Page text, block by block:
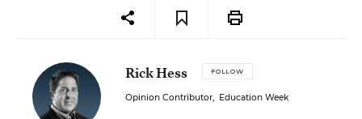
Rick Hess FOLLOW
Opinion Contributor, Education Week